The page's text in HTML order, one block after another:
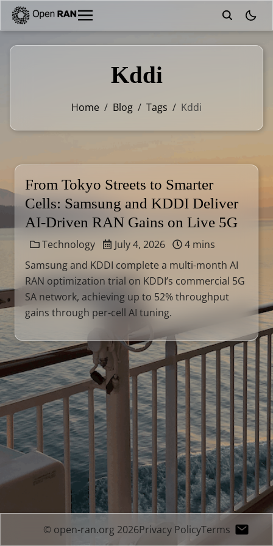
Kddi
Home / Blog / Tags / Kddi
From Tokyo Streets to Smarter
Cells: Samsung and KDDI Deliver
AI-Driven RAN Gains on Live 5G
Technology July 4, 2026
4 mins
Samsung and KDDI complete a multi-month AI
RAN optimization trial on KDDI’s commercial 5G
SA network, achieving up to 52% throughput
gains through per-cell AI tuning.
© open-ran.org 2026Privacy PolicyTerms